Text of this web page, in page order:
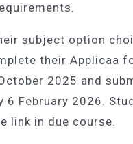
subject option
their Applicaa
2025 and
6 February 2026.
link in due course.